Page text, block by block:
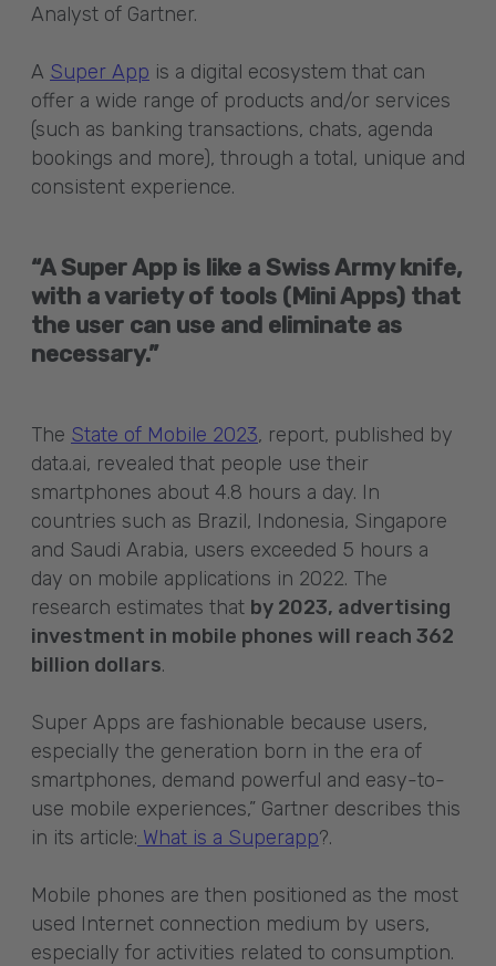
Analyst of Gartner.
A Super App is a digital ecosystem that can
offer a wide range of products and/or services
(such as banking transactions, chats, agenda
bookings and more), through a total, unique and
consistent experience.
“A Super App is like a Swiss Army knife,
with a variety of tools (Mini Apps) that
the user can use and eliminate as
necessary.”
The State of Mobile 2023, report, published by
data.ai, revealed that people use their
smartphones about 4.8 hours a day. In
countries such as Brazil, Indonesia, Singapore
and Saudi Arabia, users exceeded 5 hours a
day on mobile applications in 2022. The
research estimates that by 2023, advertising
investment in mobile phones will reach 362
billion dollars.
Super Apps are fashionable because users,
especially the generation born in the era of
smartphones, demand powerful and easy-to-
use mobile experiences,” Gartner describes this
in its article: What is a Superapp?.
Mobile phones are then positioned as the most
used Internet connection medium by users,
especially for activities related to consumption.